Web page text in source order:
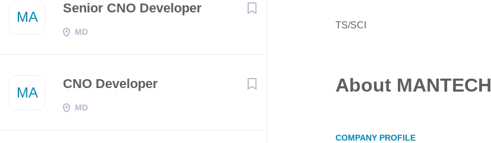
MA
Senior CNO Developer
MD
MA
CNO Developer
MD
TS/SCI
About MANTECH
COMPANY PROFILE